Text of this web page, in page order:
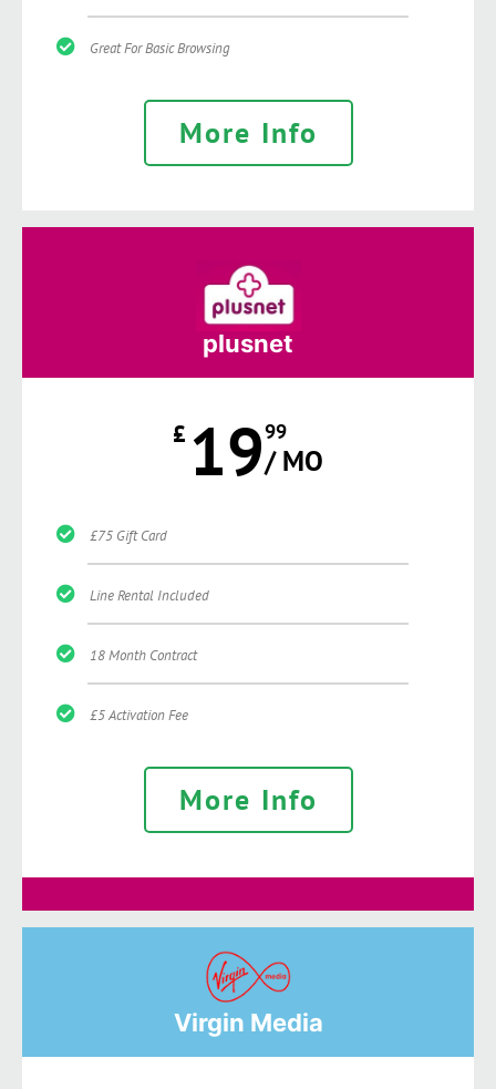
Great For Basic Browsing
More Info
plusnet
£ 1999
/ MO
£75 Gift Card
Line Rental Included
18 Month Contract
£5 Activation Fee
More Info
Virgin Media